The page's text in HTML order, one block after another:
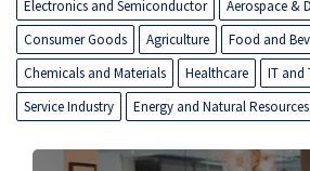
Electronics and Semiconductor
Aerospace &
Consumer Goods
Agriculture
Food and
Chemicals and Materials
Healthcare
IT and
Service Industry
Energy and Natural Resources